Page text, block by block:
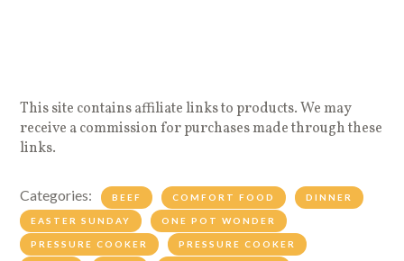
This site contains affiliate links to products. We may
receive a commission for purchases made through these
links.
Categories: BEEF COMFORT FOOD DINNER
EASTER SUNDAY ONE POT WONDER
PRESSURE COOKER PRESSURE COOKER